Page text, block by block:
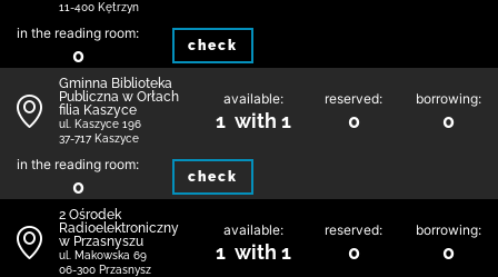
11-400 Kętrzyn
in the reading room:
0 check
Gminna Biblioteka
Publiczna w Orłach
filia Kaszyce
ul. Kaszyce 196
37-717 Kaszyce
available:
1 with 1
reserved:
0
borrowing:
0
in the reading room:
0 check
2 Ośrodek
Radioelektroniczny
w Przasnyszu
ul. Makowska 69
06-300 Przasnysz
available:
1 with 1
reserved:
0
borrowing:
0